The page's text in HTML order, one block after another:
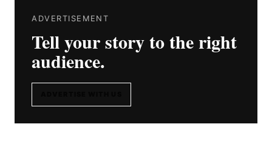
ADVERTISEMENT
Tell your story to the right
audience.